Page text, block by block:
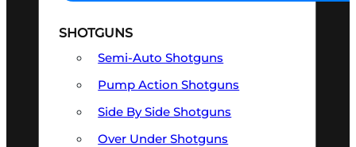
SHOTGUNS
Semi-Auto Shotguns
Pump Action Shotguns
Side By Side Shotguns
Over Under Shotguns